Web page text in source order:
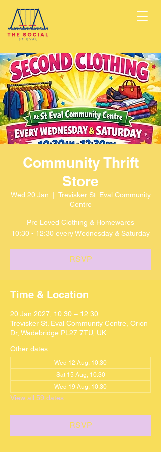
Community Thrift
Store
Wed 20 Jan
Trevisker St. Eval Community
Centre
Pre Loved Clothing & Homewares
10:30 - 12:30 every Wednesday & Saturday
RSVP
Time & Location
20 Jan 2027, 10:30 – 12:30
Trevisker St. Eval Community Centre, Orion
Dr, Wadebridge PL27 7TU, UK
Other dates
Wed 12 Aug, 10:30
Sat 15 Aug, 10:30
Wed 19 Aug, 10:30
View all 59 dates
RSVP